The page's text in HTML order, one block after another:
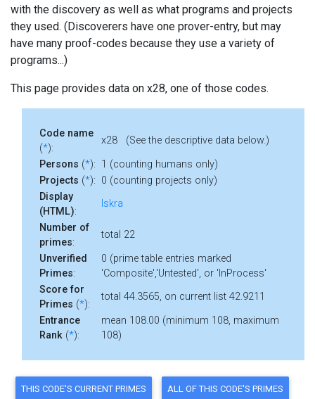
with the discovery as well as what programs and projects
they used. (Discoverers have one prover-entry, but may
have many proof-codes because they use a variety of
programs...)
This page provides data on x28, one of those codes.
Code name
(*):
x28 (See the descriptive data below.)
Persons (*): 1 (counting humans only)
Projects (*): 0 (counting projects only)
Display
(HTML):
Iskra
Number of
primes:
total 22
Unverified
Primes:
0 (prime table entries marked
'Composite','Untested', or 'InProcess'
Score for
Primes (*):
total 44.3565, on current list 42.9211
Entrance
Rank (*):
mean 108.00 (minimum 108, maximum
108)